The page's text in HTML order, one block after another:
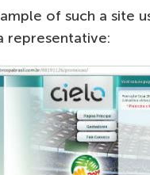
of such a site
representative: